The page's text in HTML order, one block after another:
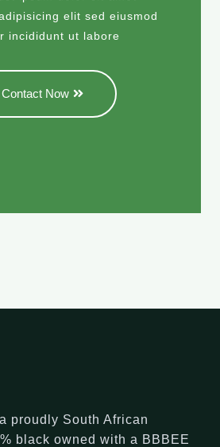
elit sed eiusmod
incididunt ut labore
Contact Now
proudly South African
black owned with a BBBEE